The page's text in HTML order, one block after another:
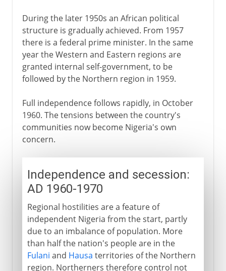
During the later 1950s an African political
structure is gradually achieved. From 1957
there is a federal prime minister. In the same
year the Western and Eastern regions are
granted internal self-government, to be
followed by the Northern region in 1959.
Full independence follows rapidly, in October
1960. The tensions between the country's
communities now become Nigeria's own
concern.
Independence and secession:
AD 1960-1970
Regional hostilities are a feature of
independent Nigeria from the start, partly
due to an imbalance of population. More
than half the nation's people are in the
Fulani and Hausa territories of the Northern
region. Northerners therefore control not